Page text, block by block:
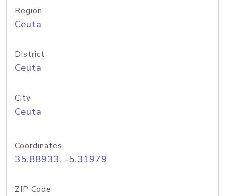
Region
Ceuta
District
Ceuta
City
Ceuta
Coordinates
35.88933, -5.31979
ZIP Code